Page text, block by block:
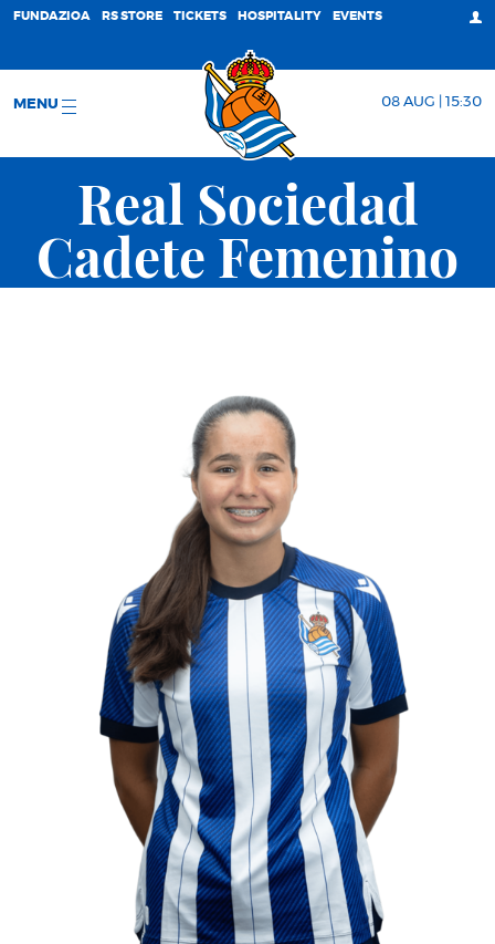
FUNDAZIOA RS STORE TICKETS HOSPITALITY EVENTS
MENU 08 AUG | 15:30
Real Sociedad
Cadete Femenino